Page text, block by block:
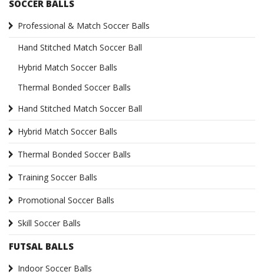
SOCCER BALLS
Professional & Match Soccer Balls
Hand Stitched Match Soccer Ball
Hybrid Match Soccer Balls
Thermal Bonded Soccer Balls
Hand Stitched Match Soccer Ball
Hybrid Match Soccer Balls
Thermal Bonded Soccer Balls
Training Soccer Balls
Promotional Soccer Balls
Skill Soccer Balls
FUTSAL BALLS
Indoor Soccer Balls